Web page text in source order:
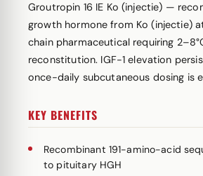
Groutropin 16 IE Ko (injectie) —
growth hormone from Ko (injectie)
chain pharmaceutical requiring
reconstitution. IGF-1 elevation
once-daily subcutaneous dosing is
KEY BENEFITS
Recombinant 191-amino-acid
to pituitary HGH